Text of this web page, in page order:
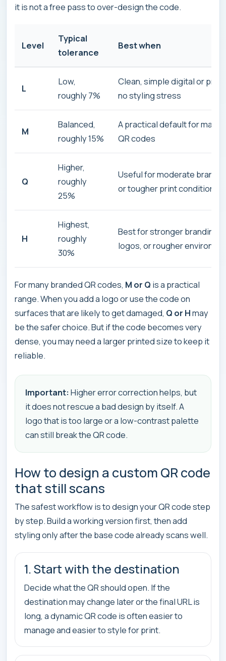
it is not a free pass to over-design the code.
Level
Typical
tolerance
Best when
L
Low,
roughly 7%
Clean, simple digital or print
no styling stress
M
Balanced,
roughly 15%
A practical default for many
QR codes
Q
Higher,
roughly
25%
Useful for moderate
or tougher print conditions
H
Highest,
roughly
30%
Best for stronger branding,
logos, or rougher
For many branded QR codes, M or Q is a practical
range. When you add a logo or use the code on
surfaces that are likely to get damaged, Q or Hmay
be the safer choice. But if the code becomes very
dense, you may need a larger printed size to keep it
reliable.
Important: Higher error correction helps, but
it does not rescue a bad design by itself. A
logo that is too large or a low-contrast palette
can still break the QR code.
How to design a custom QR code
that still scans
The safest workflow is to design your QR code step
by step. Build a working version first, then add
styling only after the base code already scans well.
1. Start with the destination
Decide what the QR should open. If the
destination may change later or the final URL is
long, a dynamic QR code is often easier to
manage and easier to style for print.